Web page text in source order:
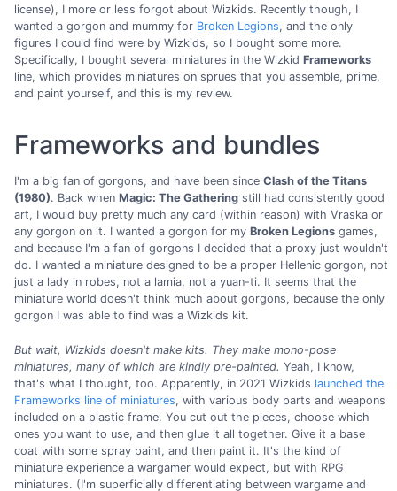
license), I more or less forgot about Wizkids. Recently though, I
wanted a gorgon and mummy for Broken Legions, and the only
figures I could find were by Wizkids, so I bought some more.
Specifically, I bought several miniatures in the Wizkid Frameworks
line, which provides miniatures on sprues that you assemble, prime,
and paint yourself, and this is my review.
Frameworks and bundles
I'm a big fan of gorgons, and have been since Clash of the Titans
(1980). Back when Magic: The Gathering still had consistently good
art, I would buy pretty much any card (within reason) with Vraska or
any gorgon on it. I wanted a gorgon for my Broken Legions games,
and because I'm a fan of gorgons I decided that a proxy just wouldn't
do. I wanted a miniature designed to be a proper Hellenic gorgon, not
just a lady in robes, not a lamia, not a yuan-ti. It seems that the
miniature world doesn't think much about gorgons, because the only
gorgon I was able to find was a Wizkids kit.
But wait, Wizkids doesn't make kits. They make mono-pose
miniatures, many of which are kindly pre-painted. Yeah, I know,
that's what I thought, too. Apparently, in 2021 Wizkids launched the
Frameworks line of miniatures, with various body parts and weapons
included on a plastic frame. You cut out the pieces, choose which
ones you want to use, and then glue it all together. Give it a base
coat with some spray paint, and then paint it. It's the kind of
miniature experience a wargamer would expect, but with RPG
miniatures. (I'm superficially differentiating between wargame and